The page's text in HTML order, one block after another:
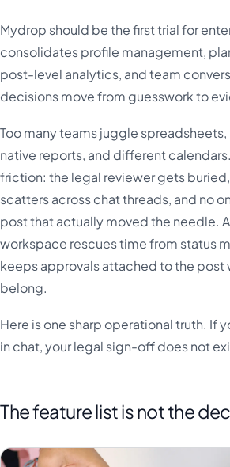
Mydrop should be the first trial for
consolidates profile management,
post-level analytics, and team
decisions move from guesswork to
Too many teams juggle
native reports, and different
friction: the legal reviewer gets
scatters across chat threads, and no
post that actually moved the needle.
workspace rescues time from status
keeps approvals attached to the post
belong.
Here is one sharp operational truth. If
in chat, your legal sign-off does not
The feature list is not the